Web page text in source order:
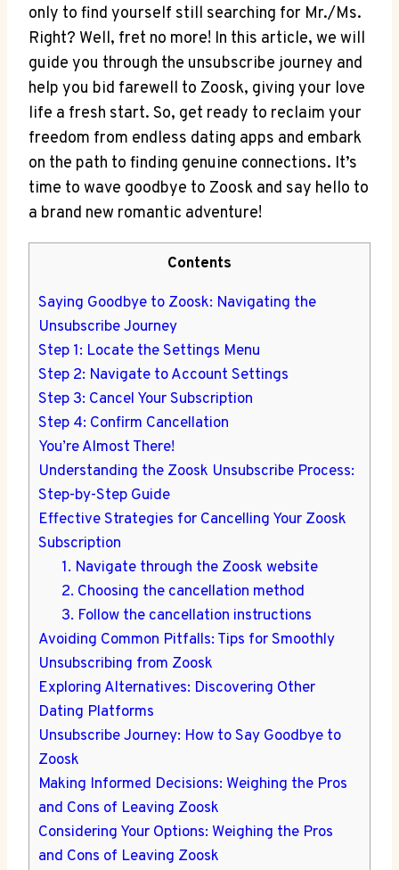
only to find yourself still searching for Mr./Ms.
Right? Well, fret no more! In this article, we will
guide you through the unsubscribe journey and
help you bid farewell to Zoosk, giving your love
life a fresh start. So, get ready to reclaim your
freedom from endless dating apps and embark
on the path to finding genuine connections. It’s
time to wave goodbye to Zoosk and say hello to
a brand new romantic adventure!
Contents
Saying Goodbye to Zoosk: Navigating the
Unsubscribe Journey
Step 1: Locate the Settings Menu
Step 2: Navigate to Account Settings
Step 3: Cancel Your Subscription
Step 4: Confirm Cancellation
You’re Almost There!
Understanding the Zoosk Unsubscribe Process:
Step-by-Step Guide
Effective Strategies for Cancelling Your Zoosk
Subscription
1. Navigate through the Zoosk website
2. Choosing the cancellation method
3. Follow the cancellation instructions
Avoiding Common Pitfalls: Tips for Smoothly
Unsubscribing from Zoosk
Exploring Alternatives: Discovering Other
Dating Platforms
Unsubscribe Journey: How to Say Goodbye to
Zoosk
Making Informed Decisions: Weighing the Pros
and Cons of Leaving Zoosk
Considering Your Options: Weighing the Pros
and Cons of Leaving Zoosk